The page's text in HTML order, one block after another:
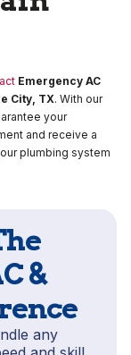
Emergency AC
City, TX. With our
your
and receive a
plumbing system
&
any